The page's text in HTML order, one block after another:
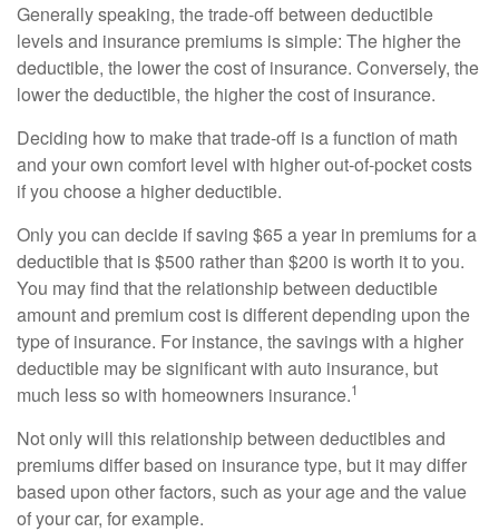
Generally speaking, the trade-off between deductible
levels and insurance premiums is simple: The higher the
deductible, the lower the cost of insurance. Conversely, the
lower the deductible, the higher the cost of insurance.
Deciding how to make that trade-off is a function of math
and your own comfort level with higher out-of-pocket costs
if you choose a higher deductible.
Only you can decide if saving $65 a year in premiums for a
deductible that is $500 rather than $200 is worth it to you.
You may find that the relationship between deductible
amount and premium cost is different depending upon the
type of insurance. For instance, the savings with a higher
deductible may be significant with auto insurance, but
much less so with homeowners insurance.1
Not only will this relationship between deductibles and
premiums differ based on insurance type, but it may differ
based upon other factors, such as your age and the value
of your car, for example.